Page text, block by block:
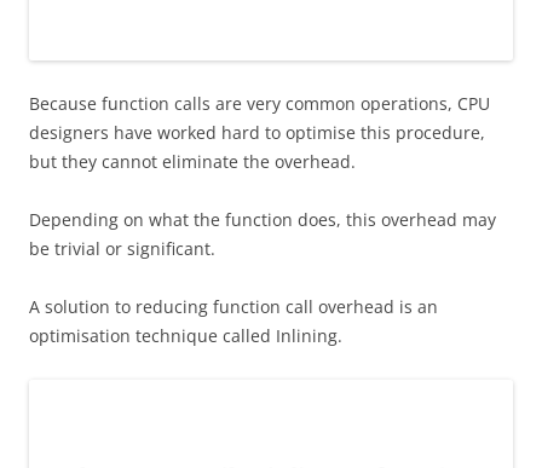
Because function calls are very common operations, CPU
designers have worked hard to optimise this procedure,
but they cannot eliminate the overhead.
Depending on what the function does, this overhead may
be trivial or significant.
A solution to reducing function call overhead is an
optimisation technique called Inlining.